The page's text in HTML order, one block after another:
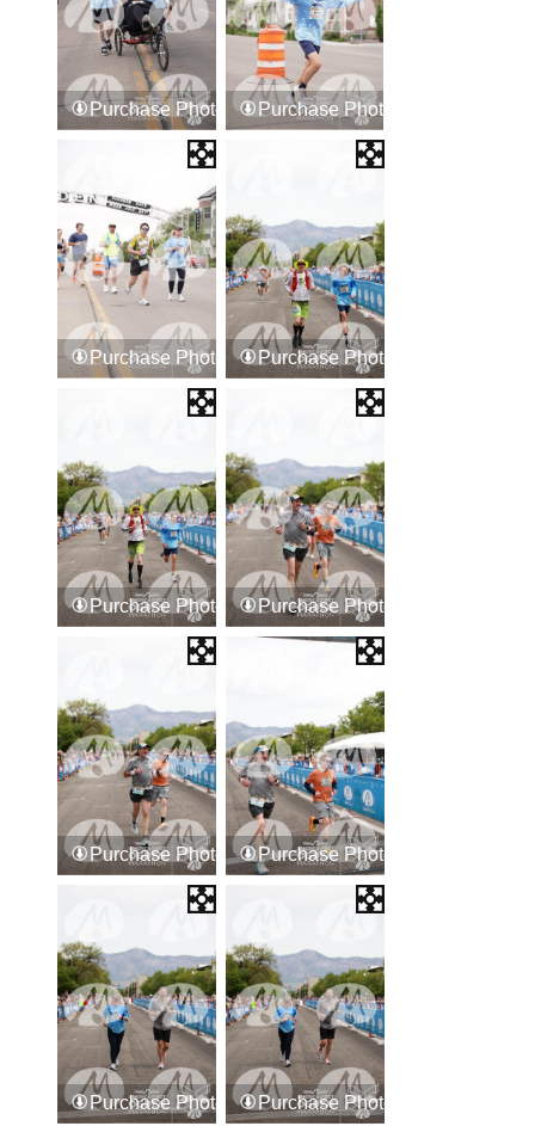
Purchase Photos Purchase Photos
Purchase Photos Purchase Photos
Purchase Photos Purchase Photos
Purchase Photos Purchase Photos
Purchase Photos Purchase Photos